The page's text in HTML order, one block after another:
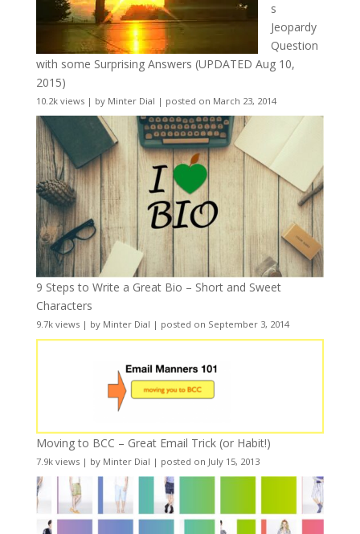
s
Jeopardy
Question
with some Surprising Answers (UPDATED Aug 10,
2015)
10.2k views| by Minter Dial | posted on March 23, 2014
9 Steps to Write a Great Bio – Short and Sweet
Characters
9.7k views| by Minter Dial | posted on September 3, 2014
Moving to BCC – Great Email Trick (or Habit!)
7.9k views| by Minter Dial | posted on July 15, 2013